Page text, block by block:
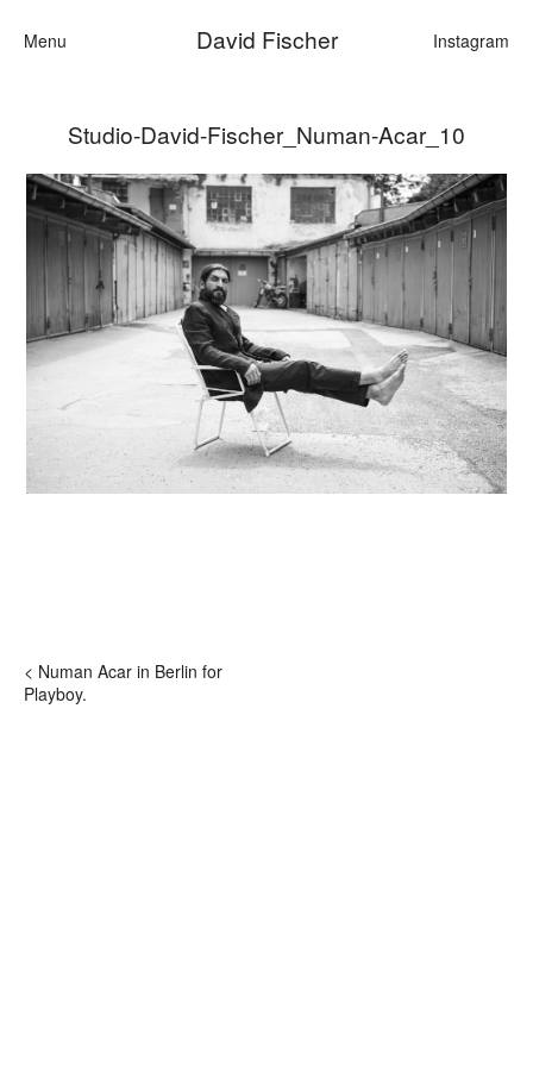
Menu David Fischer Instagram
Categories
Cars
Fashion
Personalities
Motion
Studio-David-Fischer_Numan-Acar_10
< Numan Acar in Berlin for
Playboy.